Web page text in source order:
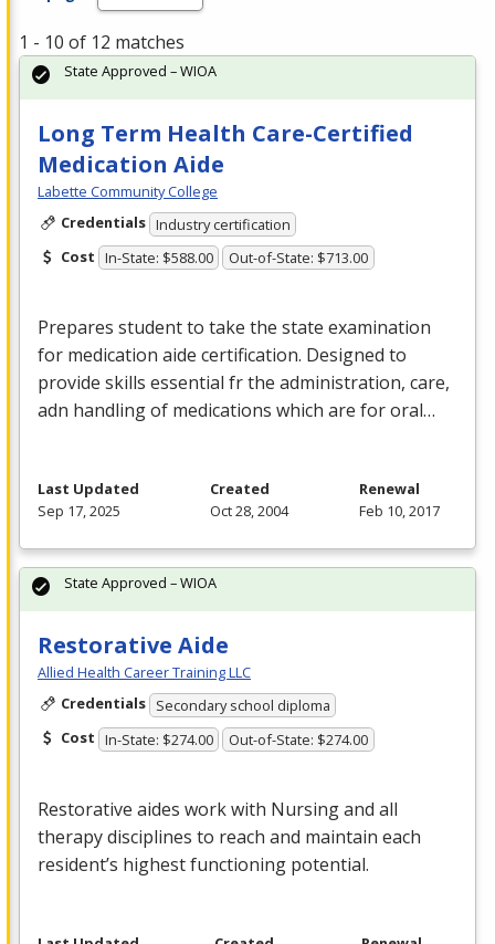
1 - 10 of 12 matches
Long Term Health Care-Certified
Medication Aide
Labette Community College
Credentials Industry certification
Cost In-State: $588.00 Out-of-State: $713.00
Prepares student to take the state examination
for medication aide certification. Designed to
provide skills essential fr the administration, care,
adn handling of medications which are for oral…
State Approved – WIOA
Last Updated
Sep 17, 2025
Created
Oct 28, 2004
Renewal
Feb 10, 2017
Restorative Aide
Allied Health Career Training LLC
Credentials Secondary school diploma
Cost In-State: $274.00 Out-of-State: $274.00
Restorative aides work with Nursing and all
therapy disciplines to reach and maintain each
resident’s highest functioning potential.
State Approved – WIOA